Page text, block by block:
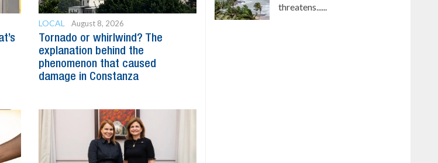
LOCAL August 8, 2026
Tornado or whirlwind? The
explanation behind the
phenomenon that caused
damage in Constanza
threatens......